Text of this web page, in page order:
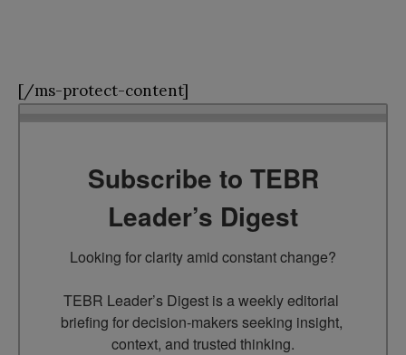
[/ms-protect-content]
Subscribe to TEBR
Leader’s Digest
Looking for clarity amid constant change?
TEBR Leader’s Digest is a weekly editorial
briefing for decision-makers seeking insight,
context, and trusted thinking.